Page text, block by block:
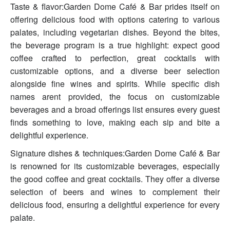
Taste & flavor:Garden Dome Café & Bar prides itself on
offering delicious food with options catering to various
palates, including vegetarian dishes. Beyond the bites,
the beverage program is a true highlight: expect good
coffee crafted to perfection, great cocktails with
customizable options, and a diverse beer selection
alongside fine wines and spirits. While specific dish
names arent provided, the focus on customizable
beverages and a broad offerings list ensures every guest
finds something to love, making each sip and bite a
delightful experience.
Signature dishes & techniques:Garden Dome Café & Bar
is renowned for its customizable beverages, especially
the good coffee and great cocktails. They offer a diverse
selection of beers and wines to complement their
delicious food, ensuring a delightful experience for every
palate.